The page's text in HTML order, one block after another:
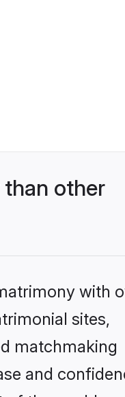
than other
with
sites,
matchmaking
and